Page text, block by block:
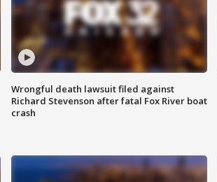
Wrongful death lawsuit filed against
Richard Stevenson after fatal Fox River boat
crash